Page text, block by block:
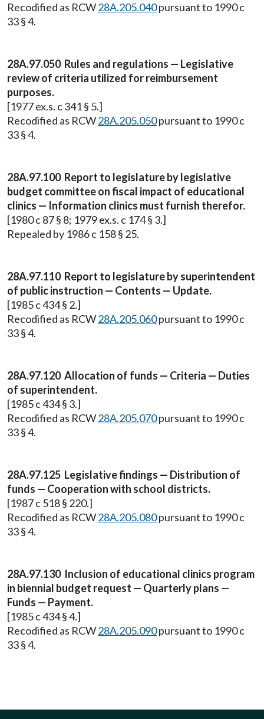
Recodified as RCW28A.205.040pursuant to 1990 c
33 § 4.
28A.97.050 Rules and regulations — Legislative
review of criteria utilized for reimbursement
purposes.
[1977 ex.s. c 341 § 5.]
Recodified as RCW28A.205.050pursuant to 1990 c
33 § 4.
28A.97.100 Report to legislature by legislative
budget committee on fiscal impact of educational
clinics — Information clinics must furnish therefor.
[1980 c 87 § 8; 1979 ex.s. c 174 § 3.]
Repealed by 1986 c 158 § 25.
28A.97.110 Report to legislature by superintendent
of public instruction — Contents — Update.
[1985 c 434 § 2.]
Recodified as RCW28A.205.060pursuant to 1990 c
33 § 4.
28A.97.120 Allocation of funds — Criteria — Duties
of superintendent.
[1985 c 434 § 3.]
Recodified as RCW28A.205.070pursuant to 1990 c
33 § 4.
28A.97.125 Legislative findings — Distribution of
funds — Cooperation with school districts.
[1987 c 518 § 220.]
Recodified as RCW28A.205.080pursuant to 1990 c
33 § 4.
28A.97.130 Inclusion of educational clinics program
in biennial budget request — Quarterly plans —
Funds — Payment.
[1985 c 434 § 4.]
Recodified as RCW28A.205.090pursuant to 1990 c
33 § 4.